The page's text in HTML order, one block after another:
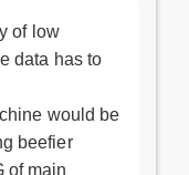
of low
data has to
would be
beefier
of main